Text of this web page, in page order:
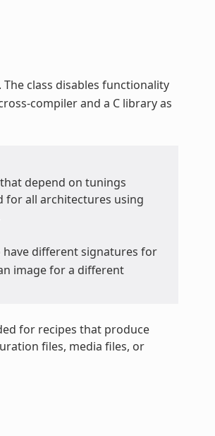
class disables functionality
compiler and a C library as
depend on tunings
for all architectures using
have different signatures for
image for a different
for recipes that produce
files, media files, or